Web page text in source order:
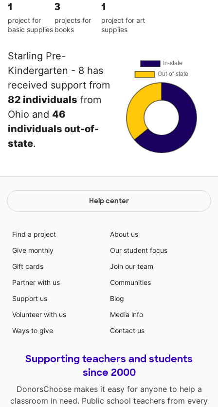
1
project for
basic supplies
3
projects for
books
1
project for art
supplies
Starling Pre-
Kindergarten - 8 has
received support from
82 individuals from
Ohio and 46
individuals out-of-
state.
Help center
Find a project
Give monthly
Gift cards
Partner with us
Support us
Volunteer with us
Ways to give
About us
Our student focus
Join our team
Communities
Blog
Media info
Contact us
Supporting teachers and students
since 2000
DonorsChoose makes it easy for anyone to help a
classroom in need. Public school teachers from every